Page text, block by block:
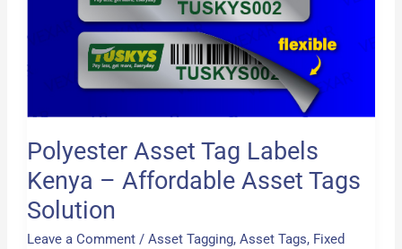
Polyester Asset Tag Labels
Kenya – Affordable Asset Tags
Solution
Leave a Comment / Asset Tagging, Asset Tags, Fixed
Affordable
Tags